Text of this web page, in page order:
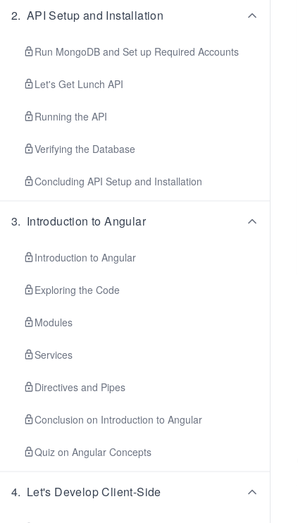
2. API Setup and Installation
Run MongoDB and Set up Required Accounts
Let's Get Lunch API
Running the API
Verifying the Database
Concluding API Setup and Installation
3. Introduction to Angular
Introduction to Angular
Exploring the Code
Modules
Services
Directives and Pipes
Conclusion on Introduction to Angular
Quiz on Angular Concepts
4. Let's Develop Client-Side